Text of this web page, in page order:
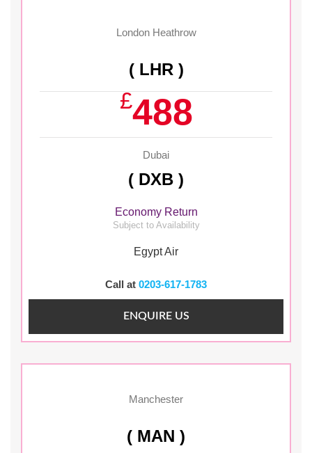
London Heathrow
( LHR )
£488
Dubai
( DXB )
Economy Return
Subject to Availability
Egypt Air
Call at 0203-617-1783
ENQUIRE US
Manchester
( MAN )